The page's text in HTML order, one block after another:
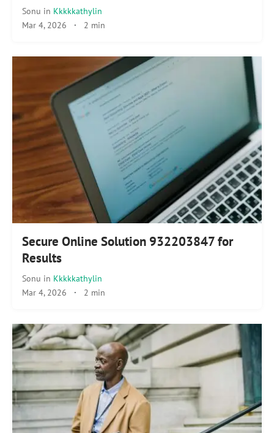
Sonu in Kkkkkathylin
Mar 4, 2026 · 2 min
Secure Online Solution 932203847 for
Results
Sonu in Kkkkkathylin
Mar 4, 2026 · 2 min